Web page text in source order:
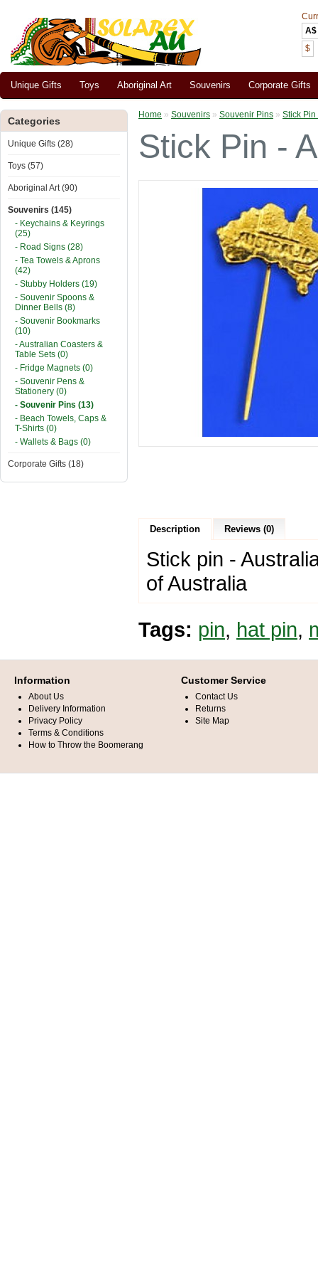
A$
$
Unique Gifts Toys Aboriginal Art Souvenirs Corporate Gifts
Categories
Unique Gifts (28)
Toys (57)
Aboriginal Art (90)
Souvenirs (145)
- Keychains & Keyrings
(25)
- Road Signs (28)
- Tea Towels & Aprons
(42)
- Stubby Holders (19)
- Souvenir Spoons &
Dinner Bells (8)
- Souvenir Bookmarks
(10)
- Australian Coasters &
Table Sets (0)
- Fridge Magnets (0)
- Souvenir Pens &
Stationery (0)
- Souvenir Pins (13)
- Beach Towels, Caps &
T-Shirts (0)
- Wallets & Bags (0)
Corporate Gifts (18)
Home » Souvenirs » Souvenir Pins » Stick Pin
Stick Pin -
Description Reviews (0)
Stick pin -
of Australia
Tags: pin, hat pin,
Information
About Us
Delivery Information
Privacy Policy
Terms & Conditions
How to Throw the Boomerang
Customer Service
Contact Us
Returns
Site Map